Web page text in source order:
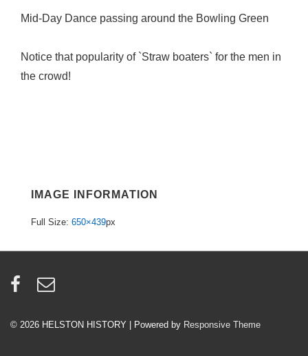
Mid-Day Dance passing around the Bowling Green
Notice that popularity of `Straw boaters` for the men in
the crowd!
IMAGE INFORMATION
Full Size: 650×439px
© 2026 HELSTON HISTORY | Powered by Responsive Theme